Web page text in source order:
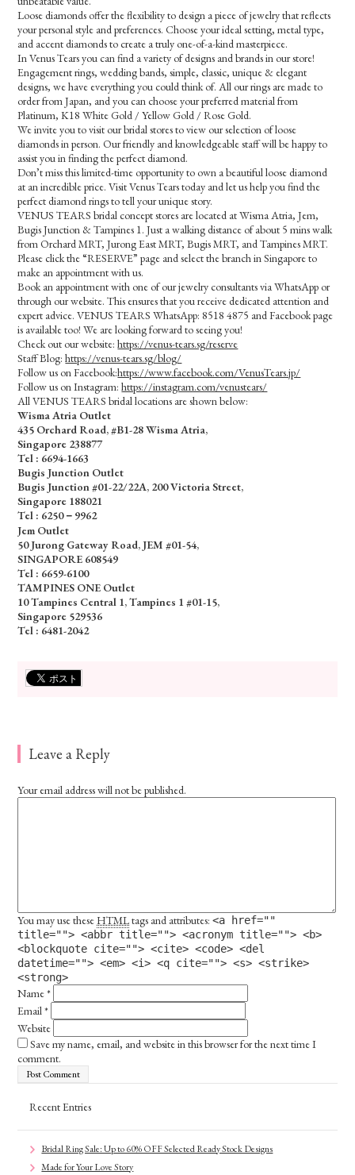
Loose diamonds offer the flexibility to design a piece of jewelry that reflects
your personal style and preferences. Choose your ideal setting, metal type,
and accent diamonds to create a truly one-of-a-kind masterpiece.
In Venus Tears you can find a variety of designs and brands in our store!
Engagement rings, wedding bands, simple, classic, unique & elegant
designs, we have everything you could think of. All our rings are made to
order from Japan, and you can choose your preferred material from
Platinum, K18 White Gold / Yellow Gold / Rose Gold.
We invite you to visit our bridal stores to view our selection of loose
diamonds in person. Our friendly and knowledgeable staff will be happy to
assist you in finding the perfect diamond.
Don’t miss this limited-time opportunity to own a beautiful loose diamond
at an incredible price. Visit Venus Tears today and let us help you find the
perfect diamond rings to tell your unique story.
VENUS TEARS bridal concept stores are located at Wisma Atria, Jem,
Bugis Junction & Tampines 1. Just a walking distance of about 5 mins walk
from Orchard MRT, Jurong East MRT, Bugis MRT, and Tampines MRT.
Please click the “RESERVE” page and select the branch in Singapore to
make an appointment with us.
Book an appointment with one of our jewelry consultants via WhatsApp or
through our website. This ensures that you receive dedicated attention and
expert advice. VENUS TEARS WhatsApp: 8518 4875 and Facebook page
is available too! We are looking forward to seeing you!
Check out our website:https://venus-tears.sg/reserve
Staff Blog:https://venus-tears.sg/blog/
Follow us on Facebook:https://www.facebook.com/VenusTears.jp/
Follow us on Instagram:https://instagram.com/venustears/
All VENUS TEARS bridal locations are shown below:
Wisma Atria Outlet
435 Orchard Road, #B1-28 Wisma Atria,
Singapore 238877
Tel : 6694-1663
Bugis Junction Outlet
Bugis Junction #01-22/22A, 200 Victoria Street,
Singapore 188021
Tel : 6250－9962
Jem Outlet
50 Jurong Gateway Road, JEM #01-54,
SINGAPORE 608549
Tel : 6659-6100
TAMPINES ONE Outlet
10 Tampines Central 1, Tampines 1 #01-15,
Singapore 529536
Tel : 6481-2042
Leave a Reply
Your email address will not be published.
You may use theseHTMLtags and attributes:<a href=""
title=""> <abbr title=""> <acronym title=""> <b>
<blockquote cite=""> <cite> <code> <del
datetime=""> <em> <i> <q cite=""> <s> <strike>
<strong>
Name*
Email*
Website
Save my name, email, and website in this browser for the next time I
comment.
Recent Entries
Bridal Ring Sale: Up to 60% OFF Selected Ready Stock Designs
Made for Your Love Story